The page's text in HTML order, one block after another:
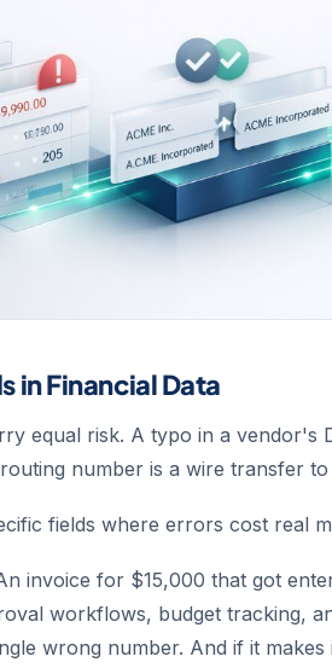
in Financial Data
equal risk. A typo in a vendor's
number is a wire transfer
fields where errors cost real
invoice for $15,000 that got
workflows, budget tracking,
wrong number. And if it